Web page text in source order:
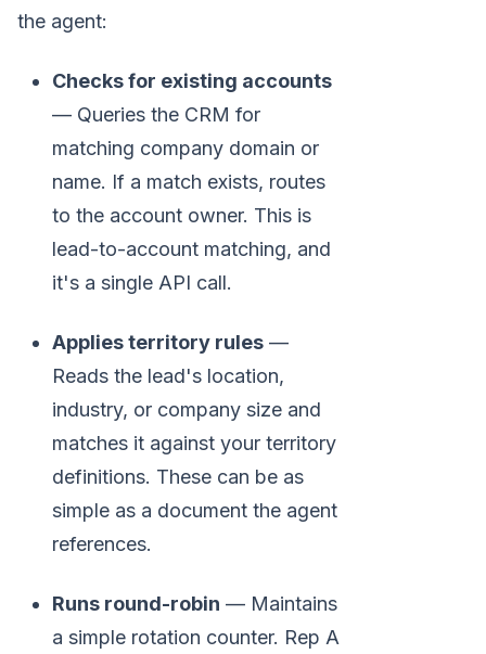
the agent:
Checks for existing accounts
— Queries the CRM for
matching company domain or
name. If a match exists, routes
to the account owner. This is
lead-to-account matching, and
it's a single API call.
Applies territory rules —
Reads the lead's location,
industry, or company size and
matches it against your territory
definitions. These can be as
simple as a document the agent
references.
Runs round-robin — Maintains
a simple rotation counter. Rep A